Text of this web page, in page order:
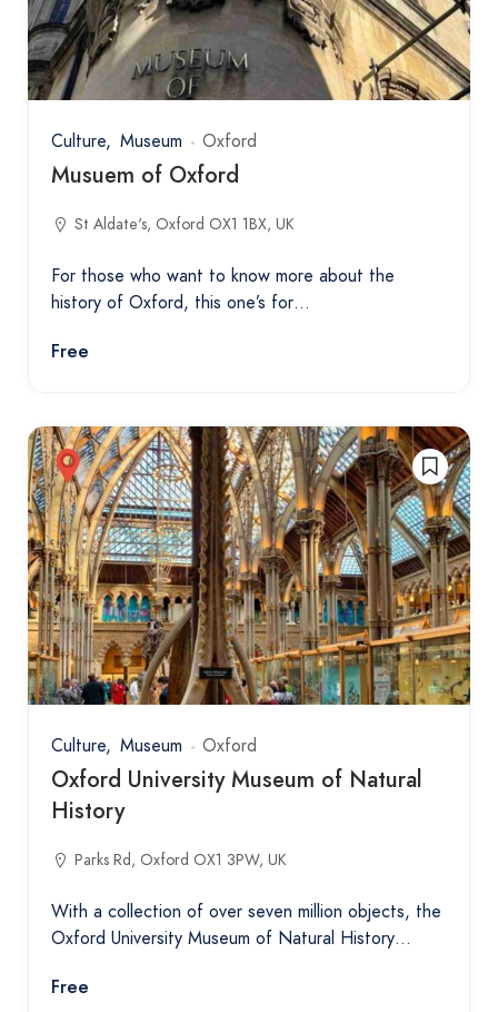
Culture Museum Oxford
Musuem of Oxford
St Aldate's, Oxford OX1 1BX, UK
For those who want to know more about the
history of Oxford, this one’s for…
Free
Culture Museum Oxford
Oxford University Museum of Natural
History
Parks Rd, Oxford OX1 3PW, UK
With a collection of over seven million objects, the
Oxford University Museum of Natural History…
Free